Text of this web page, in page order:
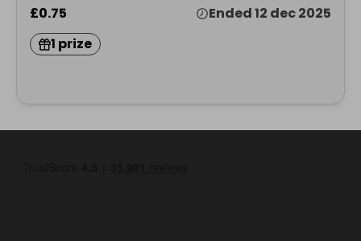
£0.75
Ended 12 dec 2025
1 prize